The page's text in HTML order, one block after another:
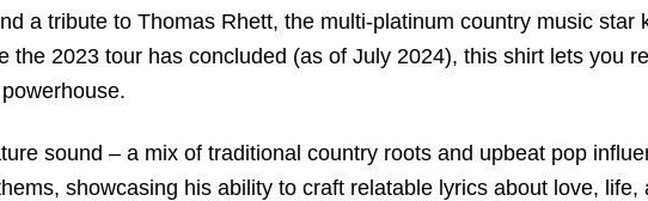
a tribute to Thomas Rhett, the multi-platinum country music star
2023 tour has concluded (as of July 2024), this shirt lets you
sound – a mix of traditional country roots and upbeat pop
showcasing his ability to craft relatable lyrics about love,